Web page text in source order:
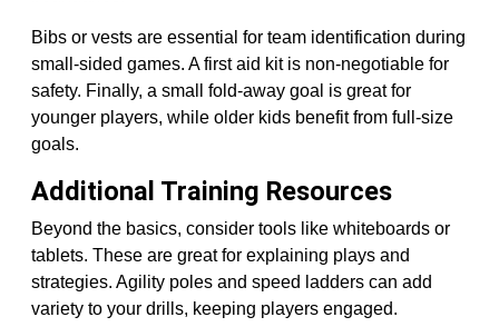
Bibs or vests are essential for team identification during
small-sided games. A first aid kit is non-negotiable for
safety. Finally, a small fold-away goal is great for
younger players, while older kids benefit from full-size
goals.
Additional Training Resources
Beyond the basics, consider tools like whiteboards or
tablets. These are great for explaining plays and
strategies. Agility poles and speed ladders can add
variety to your drills, keeping players engaged.